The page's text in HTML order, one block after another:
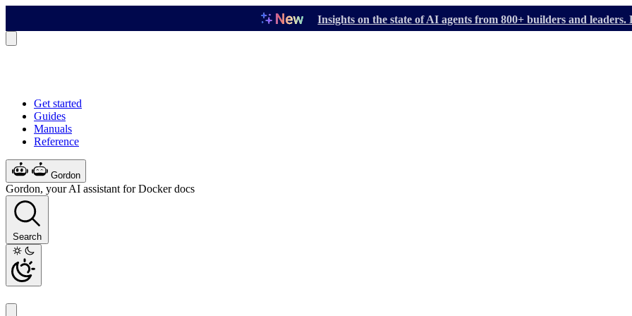
Insights on the state of AI agents from 800+ builders and
Get started
Guides
Manuals
Reference
Gordon
Gordon, your AI assistant for Docker docs
Search